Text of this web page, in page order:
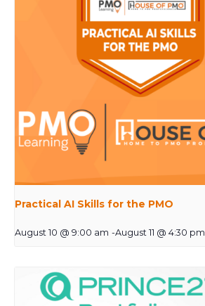
Practical AI Skills for the PMO
August 10 @ 9:00 am -August 11 @ 4:30 pm